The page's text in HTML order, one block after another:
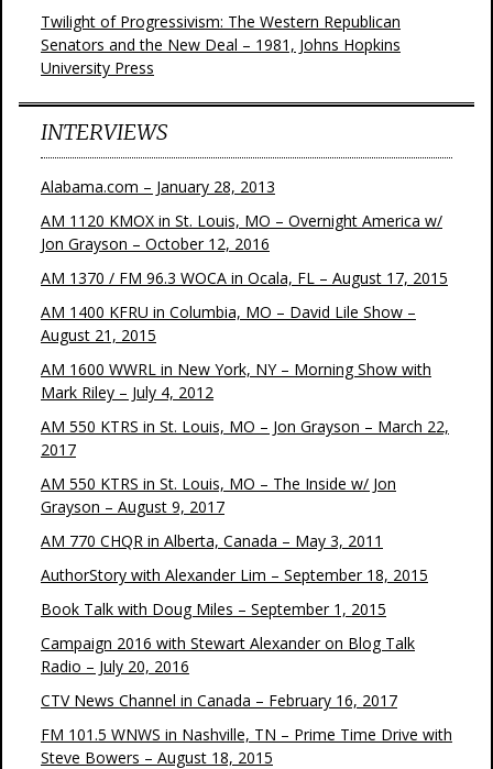
Twilight of Progressivism: The Western Republican
Senators and the New Deal – 1981, Johns Hopkins
University Press
INTERVIEWS
Alabama.com – January 28, 2013
AM 1120 KMOX in St. Louis, MO – Overnight America w/
Jon Grayson – October 12, 2016
AM 1370 / FM 96.3 WOCA in Ocala, FL – August 17, 2015
AM 1400 KFRU in Columbia, MO – David Lile Show –
August 21, 2015
AM 1600 WWRL in New York, NY – Morning Show with
Mark Riley – July 4, 2012
AM 550 KTRS in St. Louis, MO – Jon Grayson – March 22,
2017
AM 550 KTRS in St. Louis, MO – The Inside w/ Jon
Grayson – August 9, 2017
AM 770 CHQR in Alberta, Canada – May 3, 2011
AuthorStory with Alexander Lim – September 18, 2015
Book Talk with Doug Miles – September 1, 2015
Campaign 2016 with Stewart Alexander on Blog Talk
Radio – July 20, 2016
CTV News Channel in Canada – February 16, 2017
FM 101.5 WNWS in Nashville, TN – Prime Time Drive with
Steve Bowers – August 18, 2015